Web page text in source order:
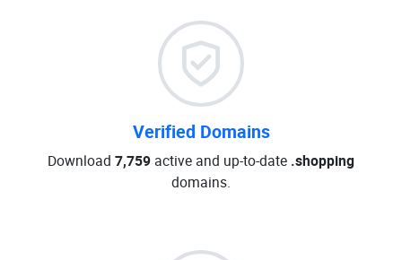
Verified Domains
Download 7,759 active and up-to-date .shopping
domains.